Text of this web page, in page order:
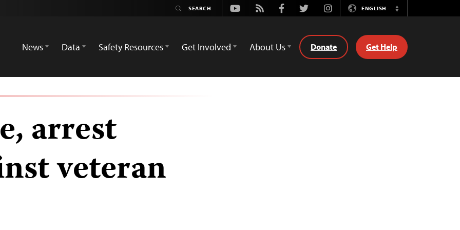
Youtube
Rss FacebookTwitterInstagramENGLISH
Switch
News
Data Safety Resources Get Involved About Us Donate Get Help
arrest
veteran